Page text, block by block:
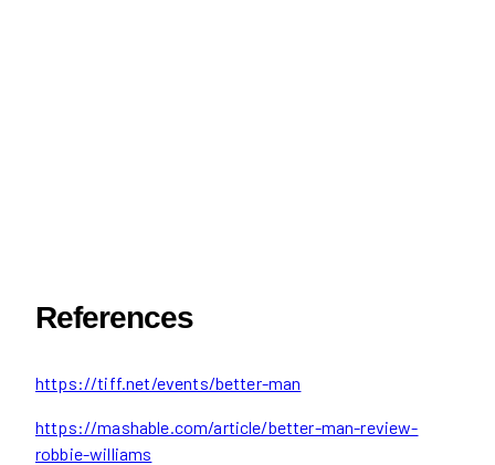
References
https://tiff.net/events/better-man
https://mashable.com/article/better-man-review-
robbie-williams